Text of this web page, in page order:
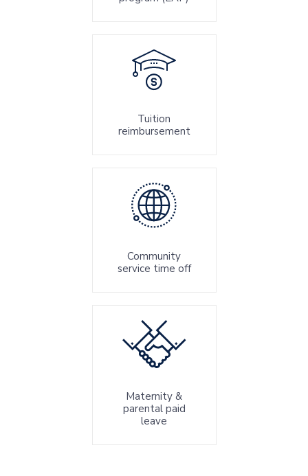
Tuition
reimbursement
Community
service time off
Maternity &
parental paid
leave